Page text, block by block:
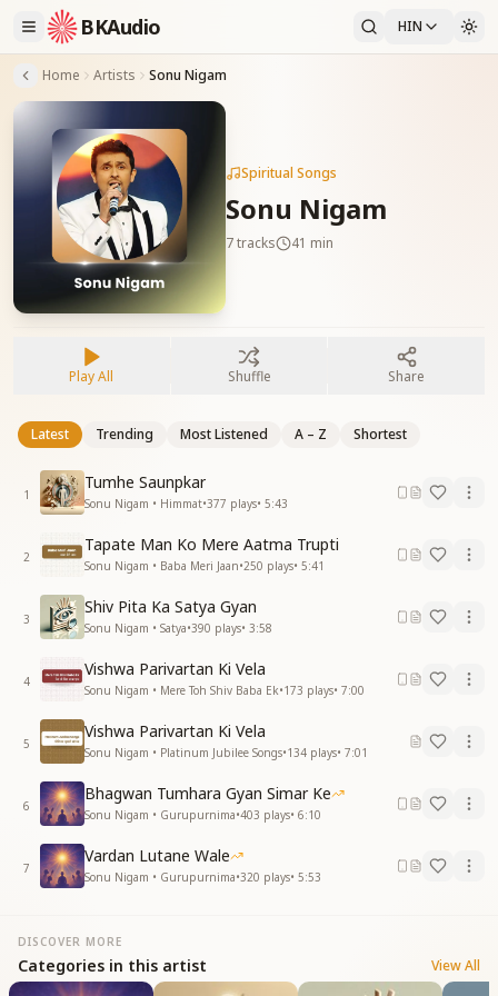
BKAudio HIN
Home Artists Sonu Nigam
Spiritual Songs
Sonu Nigam
7tracks 41 min
Play All Shuffle Share
Latest Trending Most Listened A – Z Shortest
1
Tumhe Saunpkar
Sonu Nigam • Himmat•377 plays• 5:43
2
Tapate Man Ko Mere Aatma Trupti
Sonu Nigam • Baba Meri Jaan•250 plays• 5:41
3
Shiv Pita Ka Satya Gyan
Sonu Nigam • Satya•390 plays• 3:58
4
Vishwa Parivartan Ki Vela
Sonu Nigam • Mere Toh Shiv Baba Ek•173 plays• 7:00
5
Vishwa Parivartan Ki Vela
Sonu Nigam • Platinum Jubilee Songs•134 plays• 7:01
6
Bhagwan Tumhara Gyan Simar Ke
Sonu Nigam • Gurupurnima•403 plays• 6:10
7
Vardan Lutane Wale
Sonu Nigam • Gurupurnima•320 plays• 5:53
DISCOVER MORE
Categories in this artist View All